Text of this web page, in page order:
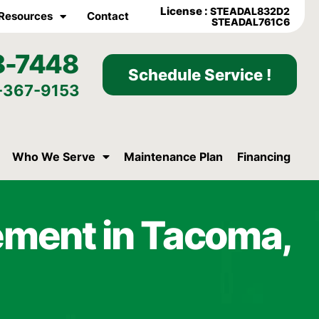
Contact License :STEADAL832D2
STEADAL761C6
7448
9153
Schedule Service !
Who We Serve Maintenance Plan Financing
in Tacoma,